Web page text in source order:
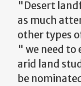
"Desert
as much
other types
" we need to
arid land
be